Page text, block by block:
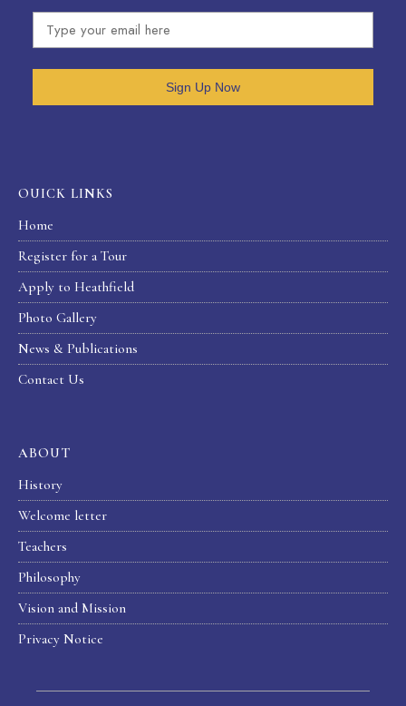
Sign Up Now
OUICK LINKS
Home
Register for a Tour
Apply to Heathfield
Photo Gallery
News & Publications
Contact Us
ABOUT
History
Welcome letter
Teachers
Philosophy
Vision and Mission
Privacy Notice